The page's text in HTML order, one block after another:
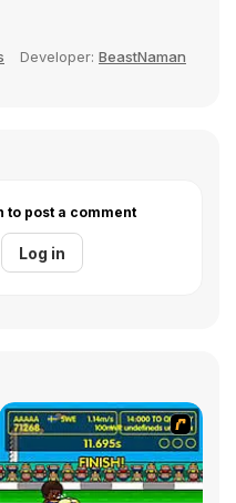
Developer: BeastNaman
to post a comment
Log in